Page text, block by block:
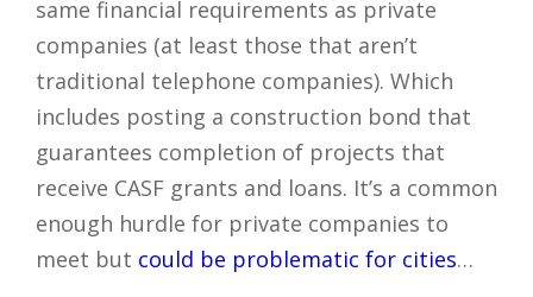
same financial requirements as private
companies (at least those that aren’t
traditional telephone companies). Which
includes posting a construction bond that
guarantees completion of projects that
receive CASF grants and loans. It’s a common
enough hurdle for private companies to
meet but could be problematic for cities…